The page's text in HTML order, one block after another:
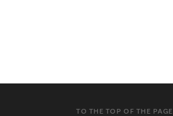
TO THE TOP OF THE PAGE